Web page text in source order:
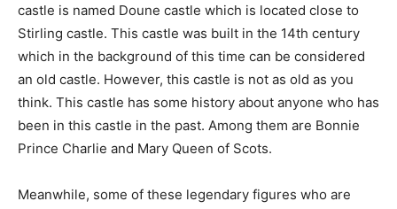
castle is named Doune castle which is located close to
Stirling castle. This castle was built in the 14th century
which in the background of this time can be considered
an old castle. However, this castle is not as old as you
think. This castle has some history about anyone who has
been in this castle in the past. Among them are Bonnie
Prince Charlie and Mary Queen of Scots.
Meanwhile, some of these legendary figures who are